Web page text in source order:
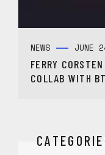
NEWS JUNE
FERRY
COLLAB WITH BT